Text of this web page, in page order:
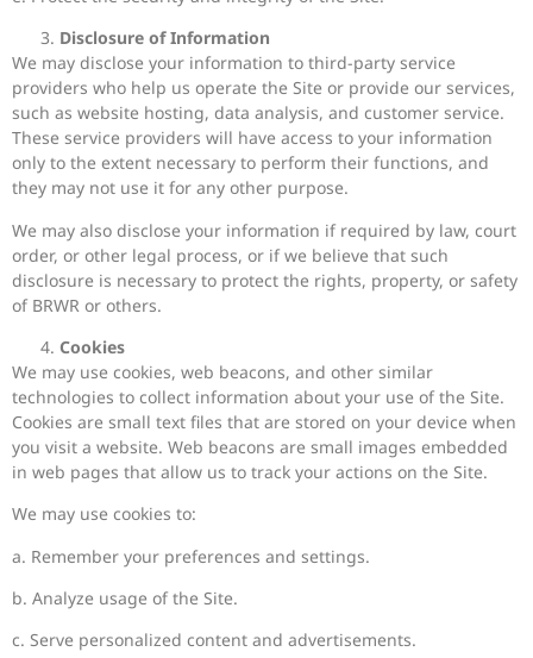
Disclosure of Information
We may disclose your information to third-party service
providers who help us operate the Site or provide our services,
such as website hosting, data analysis, and customer service.
These service providers will have access to your information
only to the extent necessary to perform their functions, and
they may not use it for any other purpose.
We may also disclose your information if required by law, court
order, or other legal process, or if we believe that such
disclosure is necessary to protect the rights, property, or safety
of BRWR or others.
Cookies
We may use cookies, web beacons, and other similar
technologies to collect information about your use of the Site.
Cookies are small text files that are stored on your device when
you visit a website. Web beacons are small images embedded
in web pages that allow us to track your actions on the Site.
We may use cookies to:
a. Remember your preferences and settings.
b. Analyze usage of the Site.
c. Serve personalized content and advertisements.